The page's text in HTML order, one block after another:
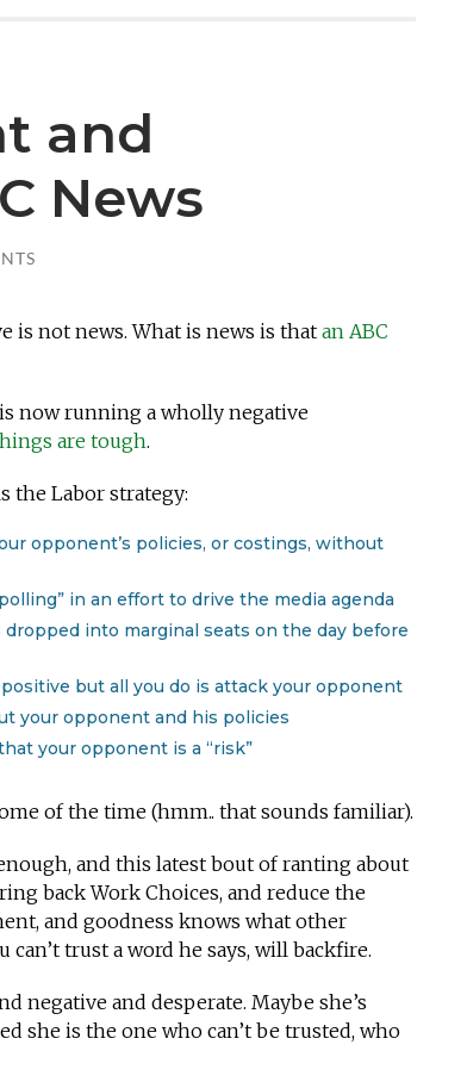
and
News
is not news. What is news is that an ABC
now running a wholly negative
are tough.
the Labor strategy:
opponent’s policies, or costings, without
in an effort to drive the media agenda
dropped into marginal seats on the day before
but all you do is attack your opponent
your opponent and his policies
your opponent is a “risk”
of the time (hmm.. that sounds familiar).
and this latest bout of ranting about
back Work Choices, and reduce the
and goodness knows what other
trust a word he says, will backfire.
negative and desperate. Maybe she’s
she is the one who can’t be trusted, who